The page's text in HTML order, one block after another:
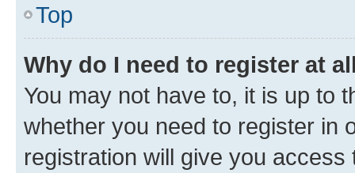
Top
Why do I need to register at
You may not have to, it is up to
whether you need to register in
registration will give you